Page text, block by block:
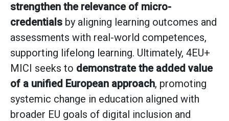
strengthen the relevance of micro-
credentials by aligning learning outcomes and
assessments with real-world competences,
supporting lifelong learning. Ultimately, 4EU+
MICI seeks to demonstrate the added value
of a unified European approach, promoting
systemic change in education aligned with
broader EU goals of digital inclusion and